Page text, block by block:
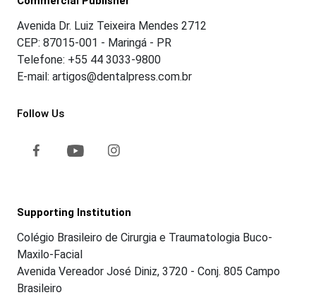
Avenida Dr. Luiz Teixeira Mendes 2712
CEP: 87015-001 - Maringá - PR
Telefone: +55 44 3033-9800
E-mail: artigos@dentalpress.com.br
Follow Us
Supporting Institution
Colégio Brasileiro de Cirurgia e Traumatologia Buco-
Maxilo-Facial
Avenida Vereador José Diniz, 3720 - Conj. 805 Campo
Brasileiro